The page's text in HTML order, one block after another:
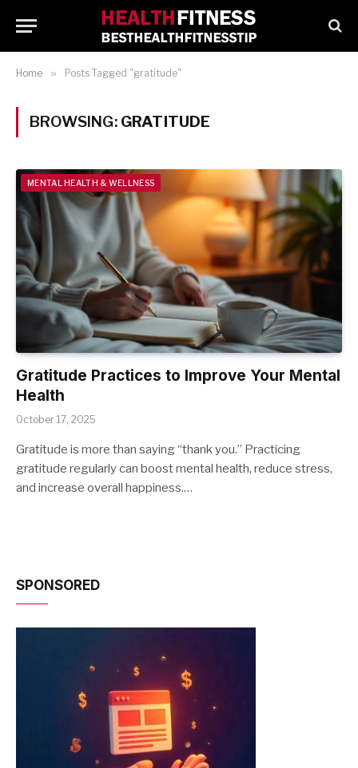
Home » Posts Tagged "gratitude"
BROWSING: GRATITUDE
MENTAL HEALTH & WELLNESS
Gratitude Practices to Improve Your Mental
Health
October 17, 2025
Gratitude is more than saying “thank you.” Practicing
gratitude regularly can boost mental health, reduce stress,
and increase overall happiness.…
SPONSORED